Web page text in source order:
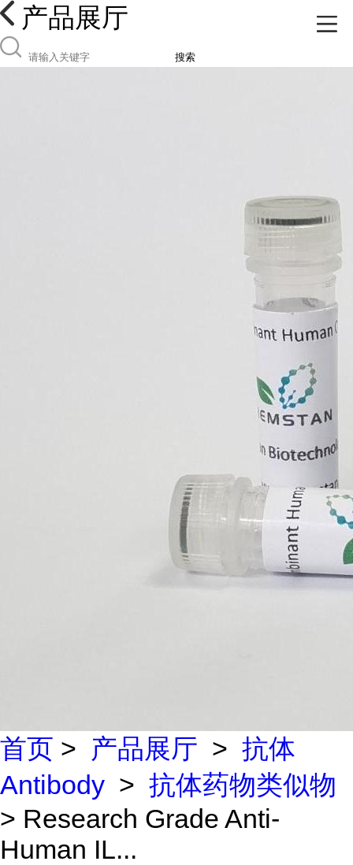
产品展厅
搜索
首页 > 产品展厅 > 抗体
Antibody > 抗体药物类似物
> Research Grade Anti-
Human IL...